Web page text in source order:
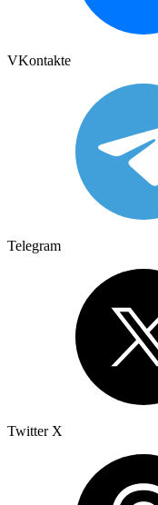
VKontakte
Telegram
Twitter X